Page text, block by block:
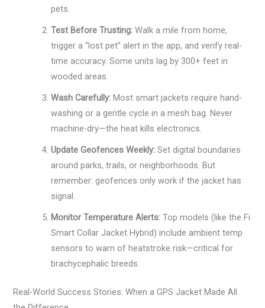
pets.
Test Before Trusting: Walk a mile from home,
trigger a “lost pet” alert in the app, and verify real-
time accuracy. Some units lag by 300+ feet in
wooded areas.
Wash Carefully: Most smart jackets require hand-
washing or a gentle cycle in a mesh bag. Never
machine-dry—the heat kills electronics.
Update Geofences Weekly: Set digital boundaries
around parks, trails, or neighborhoods. But
remember: geofences only work if the jacket has
signal.
Monitor Temperature Alerts: Top models (like the Fi
Smart Collar Jacket Hybrid) include ambient temp
sensors to warn of heatstroke risk—critical for
brachycephalic breeds.
Real-World Success Stories: When a GPS Jacket Made All